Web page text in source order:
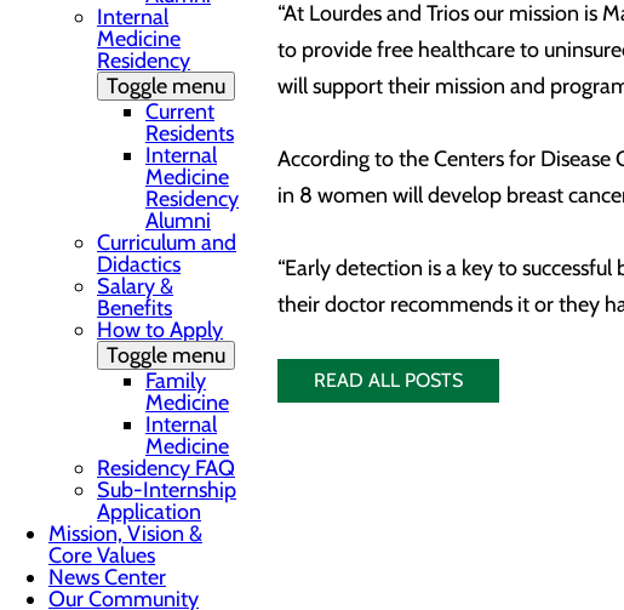
Internal
Medicine
Residency
Toggle menu
Current
Residents
Internal
Medicine
Residency
Alumni
Curriculum and
Didactics
Salary &
Benefits
How to Apply
Toggle menu
Family
Medicine
Internal
Medicine
Residency FAQ
Sub-Internship
Application
Mission, Vision &
Core Values
News Center
Our Community
“At Lourdes and Trios our mission is
to provide free healthcare to
will support their mission and
According to the Centers for
in 8 women will develop breast
“Early detection is a key to
their doctor recommends it or they
READ ALL POSTS